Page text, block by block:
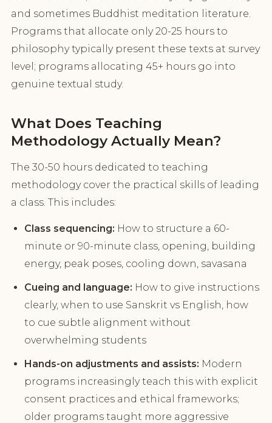
and sometimes Buddhist meditation literature.
Programs that allocate only 20-25 hours to
philosophy typically present these texts at survey
level; programs allocating 45+ hours go into
genuine textual study.
What Does Teaching
Methodology Actually Mean?
The 30-50 hours dedicated to teaching
methodology cover the practical skills of leading
a class. This includes:
Class sequencing: How to structure a 60-
minute or 90-minute class, opening, building
energy, peak poses, cooling down, savasana
Cueing and language: How to give instructions
clearly, when to use Sanskrit vs English, how
to cue subtle alignment without
overwhelming students
Hands-on adjustments and assists: Modern
programs increasingly teach this with explicit
consent practices and ethical frameworks;
older programs taught more aggressive